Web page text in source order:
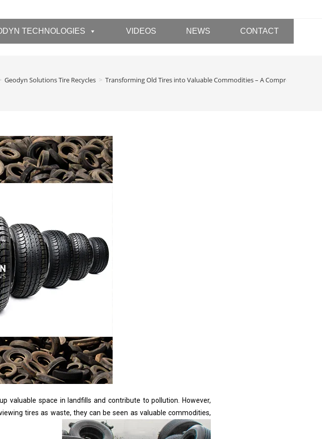
TECHNOLOGIES VIDEOS NEWS CONTACT
Geodyn Solutions Tire Recycles > Transforming Old Tires into Valuable Commodities – A Comprehensive
valuable space in landfills and contribute to pollution. However,
tires as waste, they can be seen as valuable commodities,